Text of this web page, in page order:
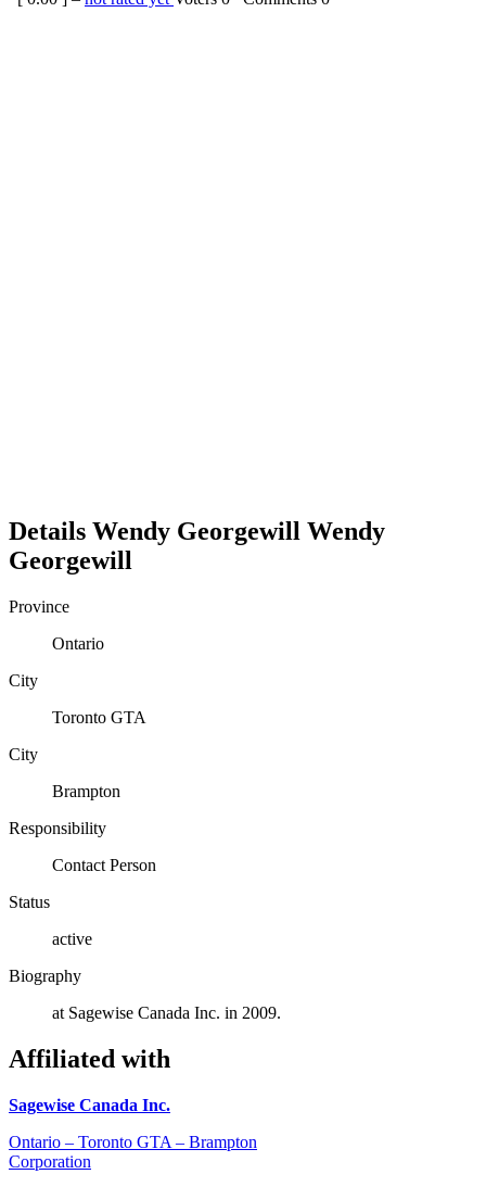
Details Wendy Georgewill Wendy
Georgewill
Province
Ontario
City
Toronto GTA
City
Brampton
Responsibility
Contact Person
Status
active
Biography
at Sagewise Canada Inc. in 2009.
Affiliated with
Sagewise Canada Inc.
Ontario – Toronto GTA – Brampton
Corporation